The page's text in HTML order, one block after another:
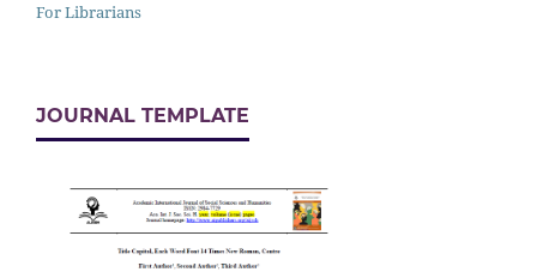
For Librarians
JOURNAL TEMPLATE